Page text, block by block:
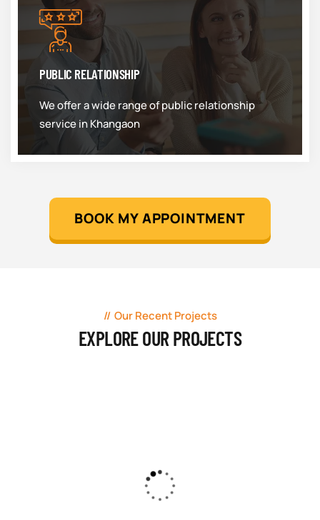
PUBLIC RELATIONSHIP
We offer a wide range of public relationship
service in Khangaon
BOOK MY APPOINTMENT
Our Recent Projects
EXPLORE OUR PROJECTS